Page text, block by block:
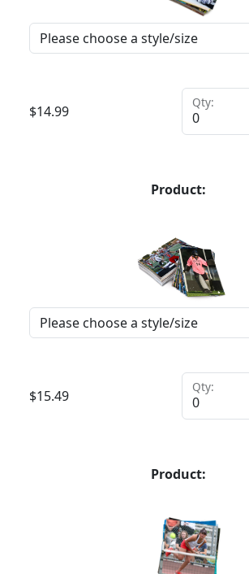
$14.99
Qty:
Product:
$15.49
Qty:
Product: